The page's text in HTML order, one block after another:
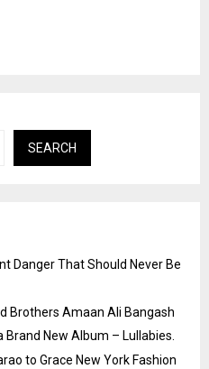
SEARCH
Danger That Should Never Be
Brothers Amaan Ali Bangash
Brand New Album – Lullabies.
to Grace New York Fashion